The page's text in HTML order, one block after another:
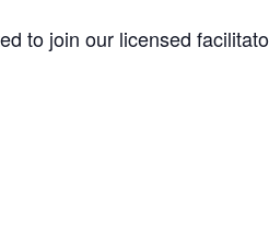
to join our licensed